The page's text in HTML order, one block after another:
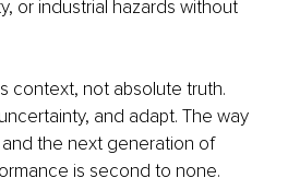
or industrial hazards without
context, not absolute truth.
and adapt. The way
the next generation of
is second to none.